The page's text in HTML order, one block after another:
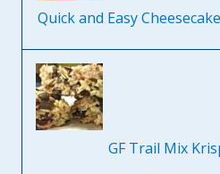
Quick and Easy
GF Trail Mix